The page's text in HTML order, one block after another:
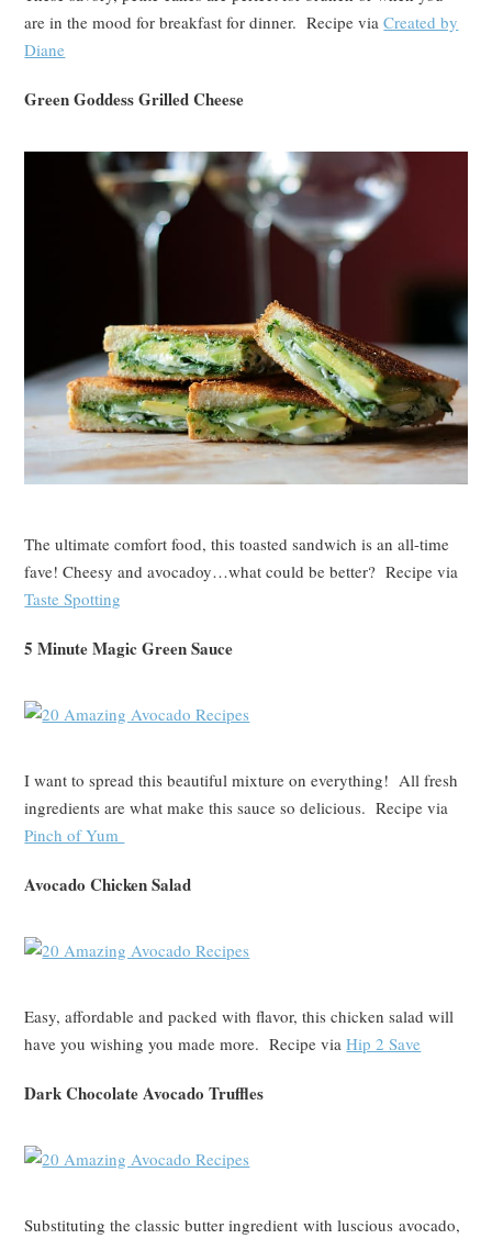
are in the mood for breakfast for dinner. Recipe viaCreated by
Diane
Green Goddess Grilled Cheese
The ultimate comfort food, this toasted sandwich is an all-time
fave! Cheesy and avocadoy…what could be better? Recipe via
Taste Spotting
5 Minute Magic Green Sauce
I want to spread this beautiful mixture on everything! All fresh
ingredients are what make this sauce so delicious. Recipe via
Pinch of Yum
Avocado Chicken Salad
Easy, affordable and packed with flavor, this chicken salad will
have you wishing you made more. Recipe viaHip 2 Save
Dark Chocolate Avocado Truffles
Substituting the classic butter ingredient with luscious avocado,